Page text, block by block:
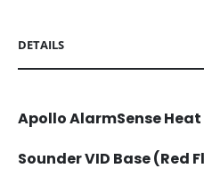
DETAILS
Apollo AlarmSense
Sounder VID Base (Red